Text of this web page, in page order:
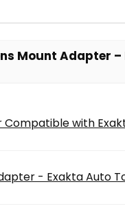
Mount
Compatible with
- Exakta Auto